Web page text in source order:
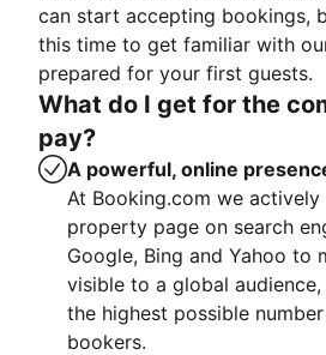
can start accepting bookings,
this time to get familiar with
prepared for your first guests.
What do I get for the
pay?
A powerful, online
At Booking.com we
property page on search
Google, Bing and Yahoo to
visible to a global
the highest possible
bookers.